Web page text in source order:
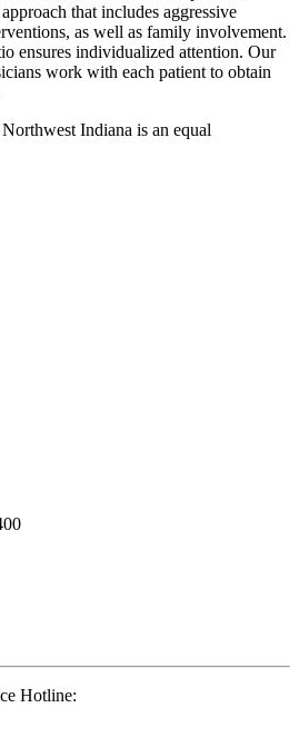
that includes aggressive
as well as family involvement.
ensures individualized attention. Our
work with each patient to obtain
Indiana is an equal
Hotline: